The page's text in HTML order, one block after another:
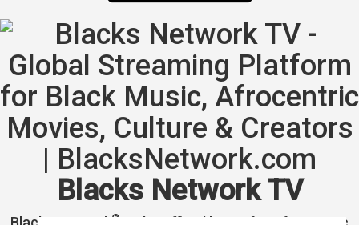
Blacks Network TV
®